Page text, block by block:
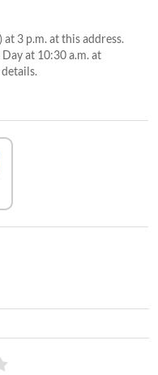
3 p.m. at this address.
at 10:30 a.m. at